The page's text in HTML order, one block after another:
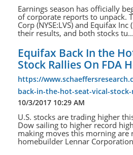
Earnings season has officially
of corporate reports to unpack.
Corp (NYSE:LVS) and Equifax Inc
their results, and both stocks tu...
Equifax Back In the
Stock Rallies On FDA
https://
back-in-the-hot-seat-vical-
10/3/2017 10:29 AM
U.S. stocks are trading higher
Dow sailing to higher record
making moves this morning are
homebuilder Lennar Corporation